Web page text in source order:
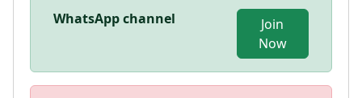
WhatsApp channel
Join
Now